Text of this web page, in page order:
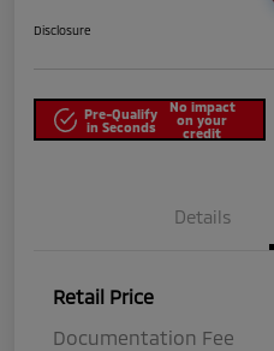
Disclosure
Pre-Qualify
in Seconds
No impact
on your
credit
Details
Retail Price
Documentation Fee